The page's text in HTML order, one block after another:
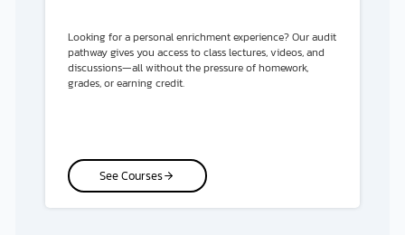
Looking for a personal enrichment experience? Our audit
pathway gives you access to class lectures, videos, and
discussions—all without the pressure of homework,
grades, or earning credit.
See Courses